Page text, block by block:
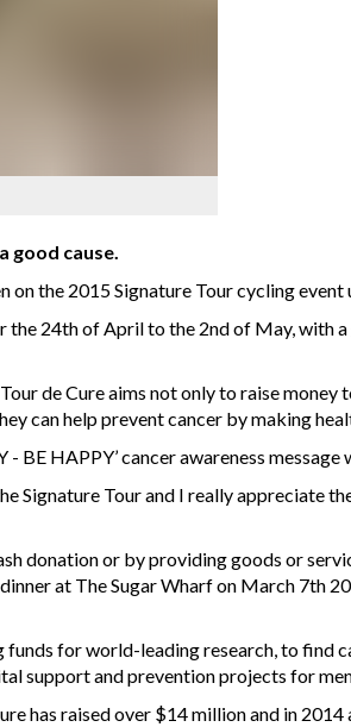
good cause.
the 2015 Signature Tour cycling event
24th of April to the 2nd of May, with
de Cure aims not only to raise
can help prevent cancer by making
BE HAPPY’ cancer awareness
Tour and I really appreciate
donation or by providing goods or
at The Sugar Wharf on March 7th
funds for world-leading research, to find
support and prevention projects for
has raised over $14 million and in